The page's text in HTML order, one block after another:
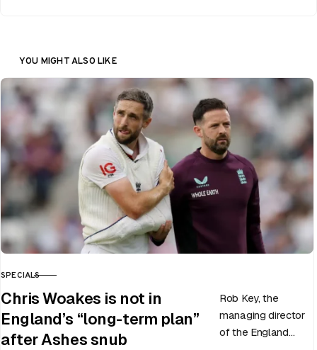
YOU MIGHT ALSO LIKE
CATEGORY
SPECIALS
Chris Woakes is not in
England’s “long-term plan”
after Ashes snub
Rob Key, the
managing director
of the England